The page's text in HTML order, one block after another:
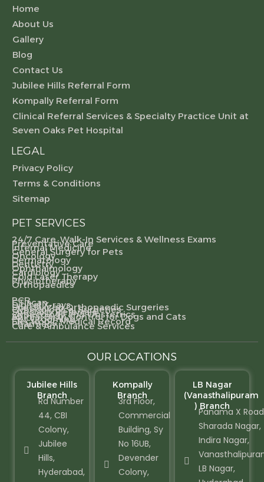
Home
About Us
Gallery
Blog
Contact Us
Jubilee Hills Referral Form
Kompally Referral Form
Clinical Referral Services & Specialty Practice Unit at
Seven Oaks Pet Hospital
LEGAL
Privacy Policy
Terms & Conditions
Sitemap
PET SERVICES
24/7 Care, Walk-In Services & Wellness Exams
Preventative Care
Internal Medicine
General Surgery for Pets
Oncology
Dermatology
Dentistry
Ophthalmology
Cardiology
Cold Laser Therapy
Physiotherapy
Orthopaedics
PCR
CT scan
Digital X-rays
Specialized Orthopaedic Surgeries
Gynecological Surgeries
Specialty Referrals
Gynecology and Obstetrics
Animal Birth Control for Dogs and Cats
Pet Grooming
Electronic Medical Record
Pharmacy
Care & Ambulance Services
OUR LOCATIONS
Jubilee Hills
Branch
Rd Number
44, CBI
Colony,
Jubilee
Hills,
Hyderabad,
Kompally
Branch
3rd Floor,
Commercial
Building, Sy
No 16UB,
Devender
Colony,
LB Nagar
(Vanasthalipuram
) Branch
Panama X
Sharada Nagar,
Indira Nagar,
LB Nagar,